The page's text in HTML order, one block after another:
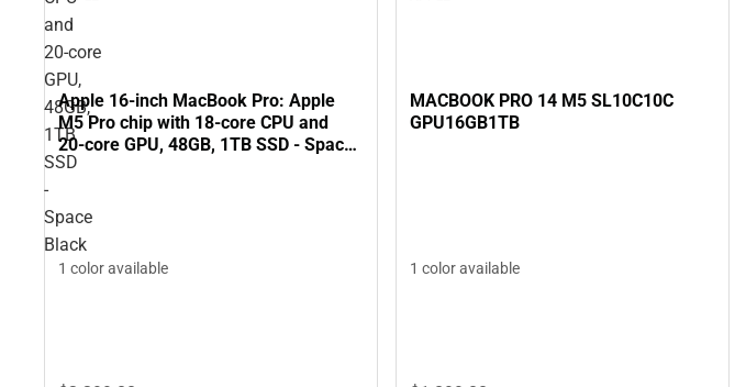
and
20‑core
GPU,
48GB,
1TB
SSD
-
Space
Black
Apple 16-inch MacBook Pro: Apple
M5 Pro chip with 18‑core CPU and
20‑core GPU, 48GB, 1TB SSD - Space
Black
1 color available
MACBOOK PRO 14 M5 SL10C10C
GPU16GB1TB
1 color available